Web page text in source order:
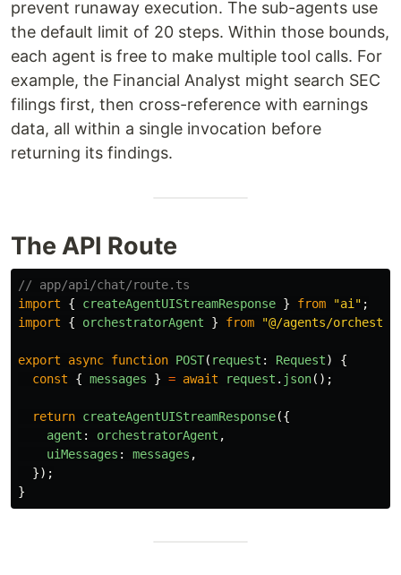
prevent runaway execution. The sub-agents use
the default limit of 20 steps. Within those bounds,
each agent is free to make multiple tool calls. For
example, the Financial Analyst might search SEC
filings first, then cross-reference with earnings
data, all within a single invocation before
returning its findings.
The API Route
// app/api/chat/route.ts
import
{ createAgentUIStreamResponse } from "ai " ;
import
{ orchestratorAgent } from "@/agents/
export async function POST( request : Request)
{
const
{ messages } = await request . json();
return createAgentUIStreamResponse({
agent : orchestratorAgent ,
uiMessages : messages ,
});
}